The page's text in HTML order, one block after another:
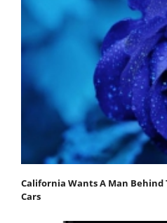
California Wants A Man Behind
Cars